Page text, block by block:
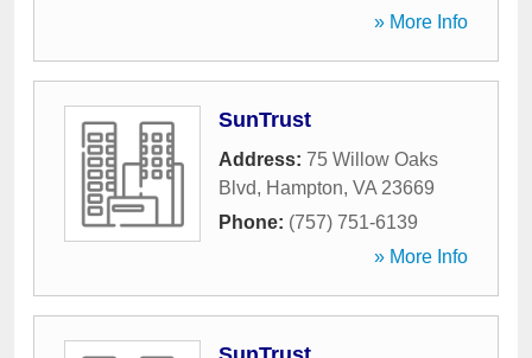
» More Info
SunTrust
Address: 75 Willow Oaks
Blvd, Hampton, VA 23669
Phone: (757) 751-6139
» More Info